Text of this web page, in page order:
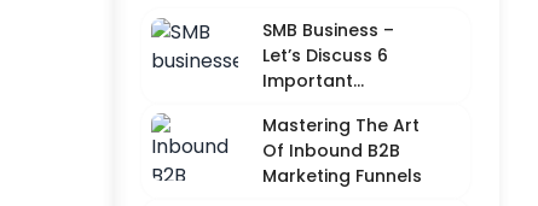
SMB Business –
Let’s Discuss 6
Important
Mastering The Art
Of Inbound B2B
Marketing Funnels